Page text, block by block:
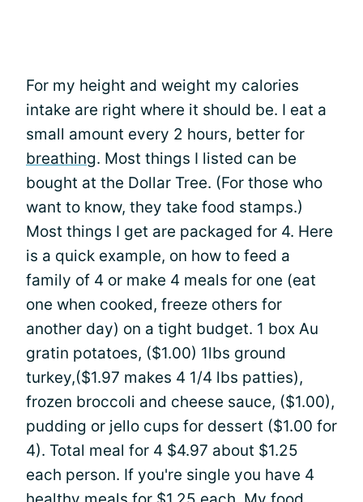
For my height and weight my calories
intake are right where it should be. I eat a
small amount every 2 hours, better for
breathing. Most things I listed can be
bought at the Dollar Tree. (For those who
want to know, they take food stamps.)
Most things I get are packaged for 4. Here
is a quick example, on how to feed a
family of 4 or make 4 meals for one (eat
one when cooked, freeze others for
another day) on a tight budget. 1 box Au
gratin potatoes, ($1.00) 1lbs ground
turkey,($1.97 makes 4 1/4 lbs patties),
frozen broccoli and cheese sauce, ($1.00),
pudding or jello cups for dessert ($1.00 for
4). Total meal for 4 $4.97 about $1.25
each person. If you're single you have 4